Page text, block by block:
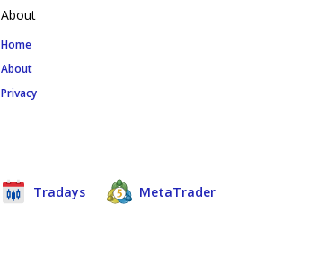
About
Home
About
Privacy
Tradays MetaTrader